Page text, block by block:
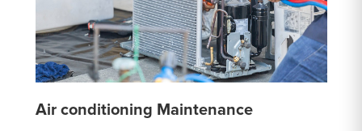
Air conditioning Maintenance